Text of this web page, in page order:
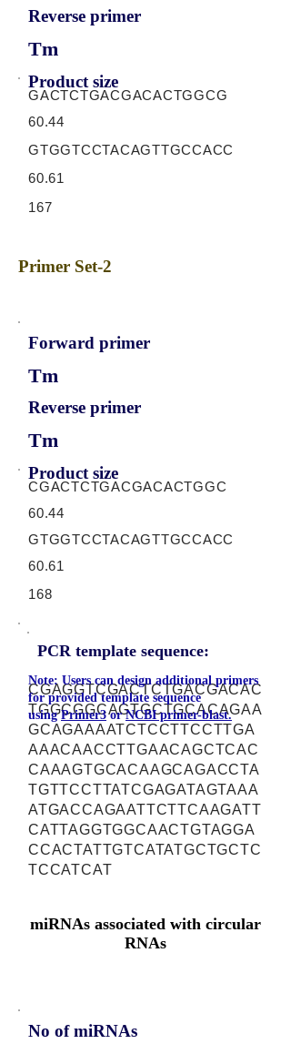
Reverse primer
Tm
Product size
GACTCTGACGACACTGGCG
60.44
GTGGTCCTACAGTTGCCACC
60.61
167
Primer Set-2
Forward primer
Tm
Reverse primer
Tm
Product size
CGACTCTGACGACACTGGC
60.44
GTGGTCCTACAGTTGCCACC
60.61
168
PCR template sequence:
CGAGGTCGACTCTGACGACAC
TGGCGGCAGTGCTGCACAGAA
GCAGAAAATCTCCTTCCTTGA
AAACAACCTTGAACAGCTCAC
CAAAGTGCACAAGCAGACCTA
TGTTCCTTATCGAGATAGTAAA
ATGACCAGAATTCTTCAAGATT
CATTAGGTGGCAACTGTAGGA
CCACTATTGTCATATGCTGCTC
TCCATCAT
Note: Users can design additional primers
for provided template sequence
usingPrimer3orNCBI primer-blast.
miRNAs associated with circular
RNAs
No of miRNAs